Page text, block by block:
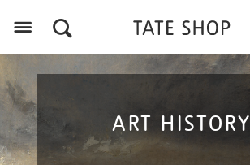
ART HISTORY